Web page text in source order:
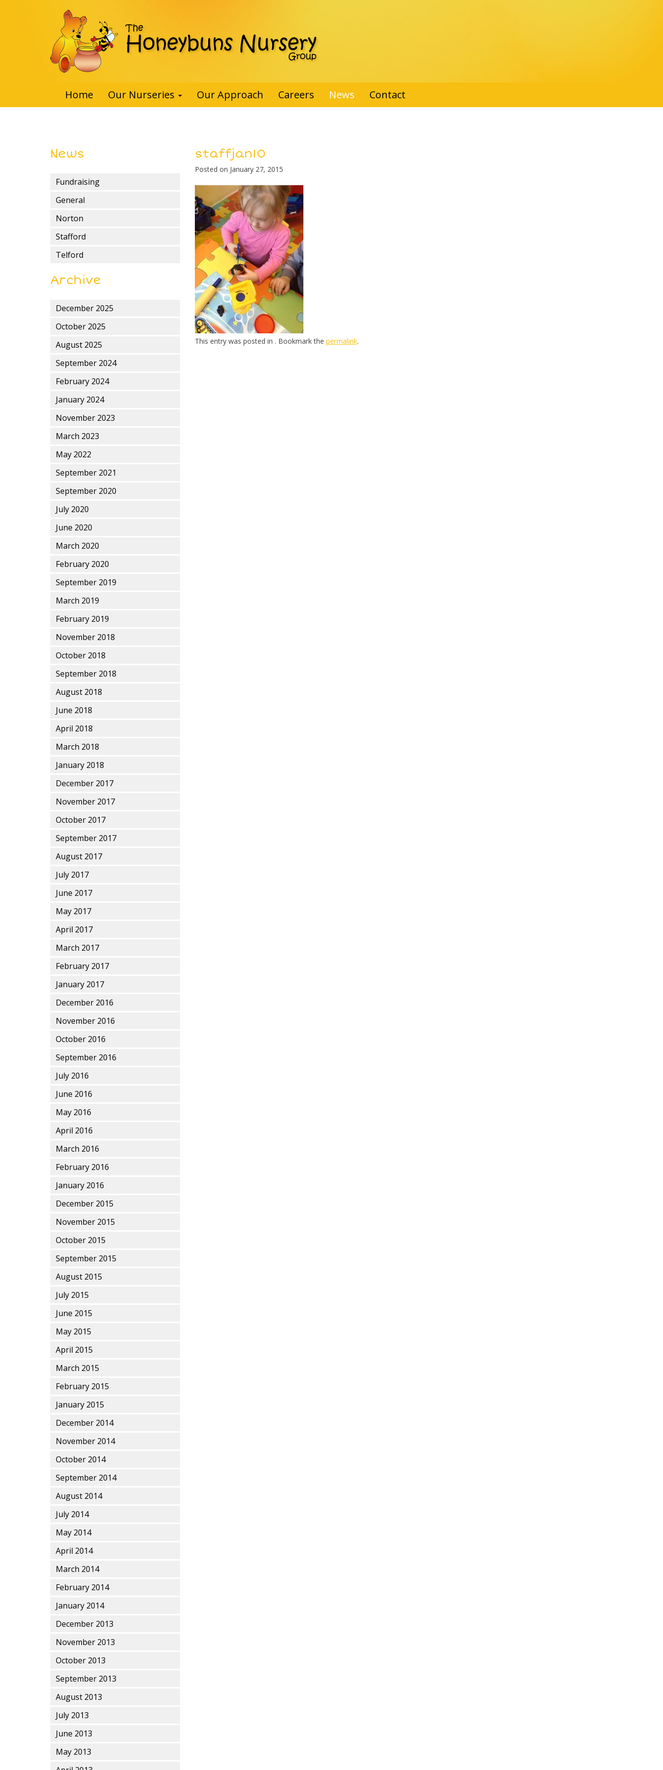
Home Our Nurseries Our Approach Careers News Contact
News
Fundraising
General
Norton
Stafford
Telford
Archive
December 2025
October 2025
August 2025
September 2024
February 2024
January 2024
November 2023
March 2023
May 2022
September 2021
September 2020
July 2020
June 2020
March 2020
February 2020
September 2019
March 2019
February 2019
November 2018
October 2018
September 2018
August 2018
June 2018
April 2018
March 2018
January 2018
December 2017
November 2017
October 2017
September 2017
August 2017
July 2017
June 2017
May 2017
April 2017
March 2017
February 2017
January 2017
December 2016
November 2016
October 2016
September 2016
July 2016
June 2016
May 2016
April 2016
March 2016
February 2016
January 2016
December 2015
November 2015
October 2015
September 2015
August 2015
July 2015
June 2015
May 2015
April 2015
March 2015
February 2015
January 2015
December 2014
November 2014
October 2014
September 2014
August 2014
July 2014
May 2014
April 2014
March 2014
February 2014
January 2014
December 2013
November 2013
October 2013
September 2013
August 2013
July 2013
June 2013
May 2013
staffjan10
Posted on January 27, 2015
This entry was posted in . Bookmark the permalink.